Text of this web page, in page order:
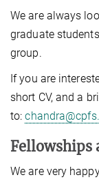
We are always
graduate
group.
If you are
short CV, and a
to:
Fellowships
We are very